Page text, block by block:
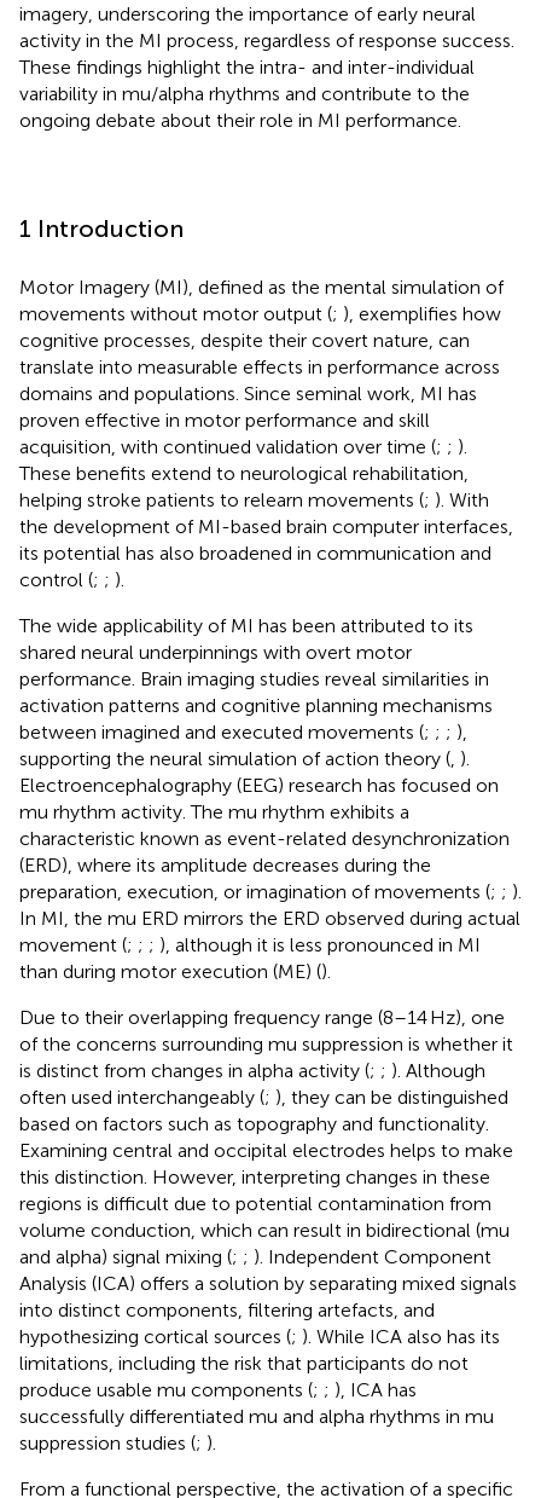
imagery, underscoring the importance of early neural
activity in the MI process, regardless of response success.
These findings highlight the intra- and inter-individual
variability in mu/alpha rhythms and contribute to the
ongoing debate about their role in MI performance.
1 Introduction
Motor Imagery (MI), defined as the mental simulation of
movements without motor output (; ), exemplifies how
cognitive processes, despite their covert nature, can
translate into measurable effects in performance across
domains and populations. Since seminal work, MI has
proven effective in motor performance and skill
acquisition, with continued validation over time (; ; ).
These benefits extend to neurological rehabilitation,
helping stroke patients to relearn movements (; ). With
the development of MI-based brain computer interfaces,
its potential has also broadened in communication and
control (; ; ).
The wide applicability of MI has been attributed to its
shared neural underpinnings with overt motor
performance. Brain imaging studies reveal similarities in
activation patterns and cognitive planning mechanisms
between imagined and executed movements (; ; ; ),
supporting the neural simulation of action theory ( ).
Electroencephalography (EEG) research has focused on
mu rhythm activity. The mu rhythm exhibits a
characteristic known as event-related desynchronization
(ERD), where its amplitude decreases during the
preparation, execution, or imagination of movements (; ; ).
In MI, the mu ERD mirrors the ERD observed during actual
movement (; ; ; ), although it is less pronounced in MI
than during motor execution (ME) ().
Due to their overlapping frequency range (8–14 Hz), one
of the concerns surrounding mu suppression is whether it
is distinct from changes in alpha activity (; ; ). Although
often used interchangeably (; ), they can be distinguished
based on factors such as topography and functionality.
Examining central and occipital electrodes helps to make
this distinction. However, interpreting changes in these
regions is difficult due to potential contamination from
volume conduction, which can result in bidirectional (mu
and alpha) signal mixing (; ; ). Independent Component
Analysis (ICA) offers a solution by separating mixed signals
into distinct components, filtering artefacts, and
hypothesizing cortical sources (; ). While ICA also has its
limitations, including the risk that participants do not
produce usable mu components (; ; ), ICA has
successfully differentiated mu and alpha rhythms in mu
suppression studies (; ).
From a functional perspective, the activation of a specific